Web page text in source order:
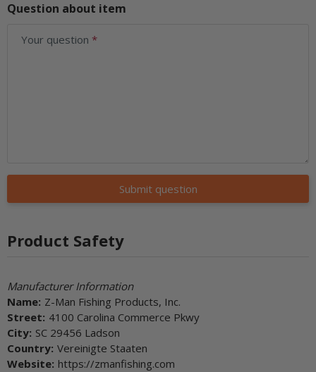
Question about item
Your question
Submit question
Product Safety
Manufacturer Information
Name: Z-Man Fishing Products, Inc.
Street: 4100 Carolina Commerce Pkwy
City: SC 29456 Ladson
Country: Vereinigte Staaten
Website: https://zmanfishing.com